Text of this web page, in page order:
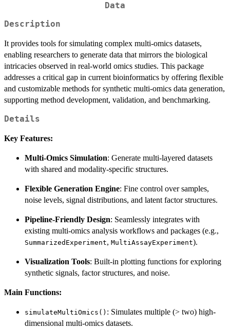
Data
Description
It provides tools for simulating complex multi-omics datasets,
enabling researchers to generate data that mirrors the biological
intricacies observed in real-world omics studies. This package
addresses a critical gap in current bioinformatics by offering flexible
and customizable methods for synthetic multi-omics data generation,
supporting method development, validation, and benchmarking.
Details
Key Features:
Multi-Omics Simulation: Generate multi-layered datasets
with shared and modality-specific structures.
Flexible Generation Engine: Fine control over samples,
noise levels, signal distributions, and latent factor structures.
Pipeline-Friendly Design: Seamlessly integrates with
existing multi-omics analysis workflows and packages (e.g.,
SummarizedExperiment, MultiAssayExperiment).
Visualization Tools: Built-in plotting functions for exploring
synthetic signals, factor structures, and noise.
Main Functions:
simulateMultiOmics() : Simulates multiple (> two) high-
dimensional multi-omics datasets.